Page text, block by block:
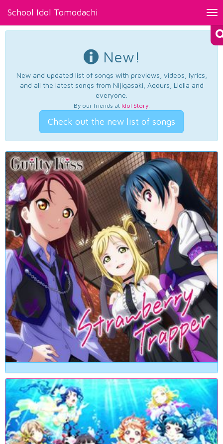
School Idol Tomodachi
New!
New and updated list of songs with previews, videos, lyrics,
and all the latest songs from Nijigasaki, Aqours, Liella and
everyone.
By our friends at Idol Story.
Check out the new list of songs